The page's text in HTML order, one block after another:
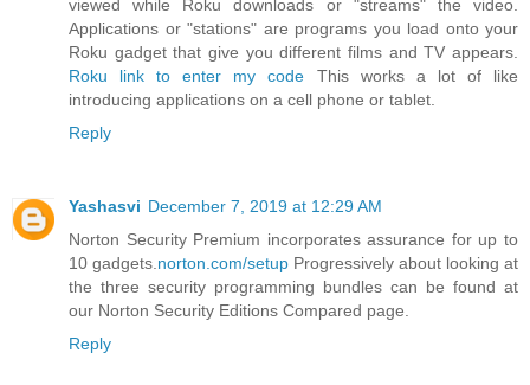
viewed while Roku downloads or "streams" the video.
Applications or "stations" are programs you load onto your
Roku gadget that give you different films and TV appears.
Roku link to enter my code This works a lot of like
introducing applications on a cell phone or tablet.
Reply
Yashasvi December 7, 2019 at 12:29 AM
Norton Security Premium incorporates assurance for up to
10 gadgets. norton.com/setup Progressively about looking at
the three security programming bundles can be found at
our Norton Security Editions Compared page.
Reply